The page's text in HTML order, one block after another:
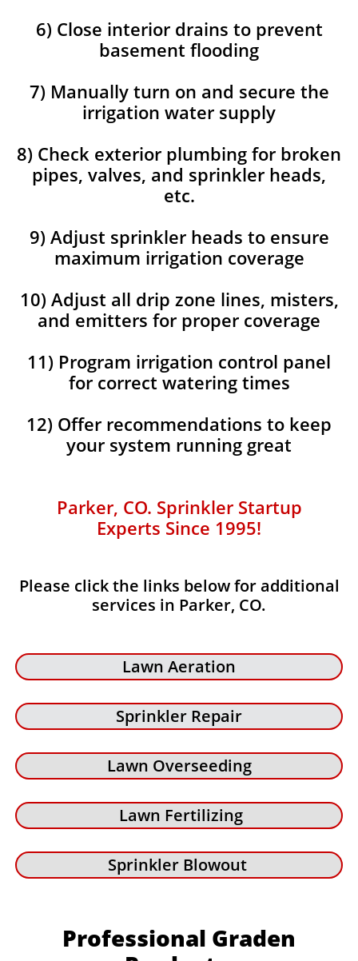
6) Close interior drains to prevent
basement flooding
7) Manually turn on and secure the
irrigation water supply
8) Check exterior plumbing for broken
pipes, valves, and sprinkler heads,
etc.
9) Adjust sprinkler heads to ensure
maximum irrigation coverage
10) Adjust all drip zone lines, misters,
and emitters for proper coverage
11) Program irrigation control panel
for correct watering times
12) Offer recommendations to keep
your system running great
Parker, CO. Sprinkler Startup
Experts Since 1995!
Please click the links below for additional
services in Parker, CO.
Lawn Aeration
Sprinkler Repair
Lawn Overseeding
Lawn Fertilizing
Sprinkler Blowout
Professional Graden